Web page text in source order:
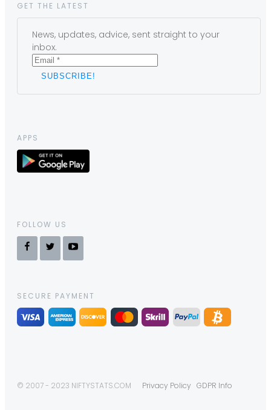
GET THE LATEST
News, updates, advice, sent straight to your
inbox.
APPS
FOLLOW US
SECURE PAYMENT
© 2007 - 2023 NIFTYSTATS.COM Privacy Policy GDPR Info